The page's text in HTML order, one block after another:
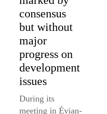
consensus
but without
major
progress on
development
issues
During its
meeting in Évian-